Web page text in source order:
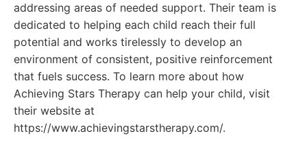
addressing areas of needed support. Their team is
dedicated to helping each child reach their full
potential and works tirelessly to develop an
environment of consistent, positive reinforcement
that fuels success. To learn more about how
Achieving Stars Therapy can help your child, visit
their website at
https://www.achievingstarstherapy.com/.